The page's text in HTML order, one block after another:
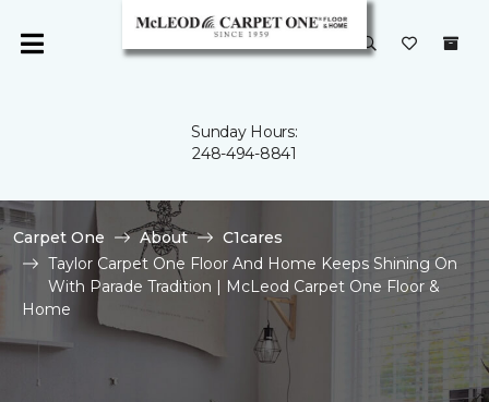
Sunday Hours:
248-494-8841
Carpet One About
C1cares
Taylor Carpet One Floor And Home Keeps Shining On
With Parade Tradition | McLeod Carpet One Floor &
Home